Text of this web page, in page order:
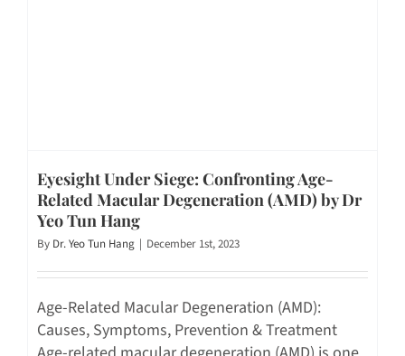
Eyesight Under Siege: Confronting Age-
Related Macular Degeneration (AMD) by Dr
Yeo Tun Hang
By Dr. Yeo Tun Hang | December 1st, 2023
Age-Related Macular Degeneration (AMD):
Causes, Symptoms, Prevention & Treatment